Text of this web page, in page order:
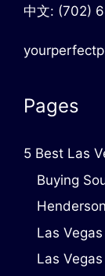
中文: (702)
Pages
5 Best Las
Buying
Las
Las